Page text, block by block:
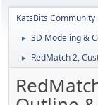
KatsBits Community
► 3D Modeling &
► RedMatch 2,